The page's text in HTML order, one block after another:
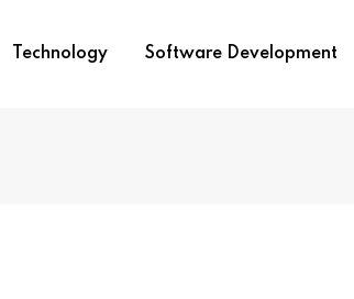
Technology Software Development